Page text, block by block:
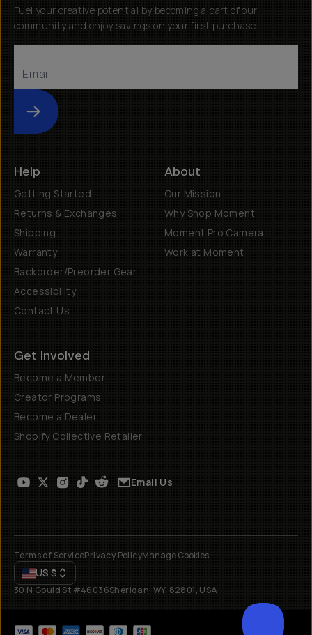
Fuel your creative potential by becoming a part of our
community and enjoy savings on your first purchase
Submit
Help
Getting Started
Returns & Exchanges
Shipping
Warranty
Backorder/Preorder Gear
Accessibility
Contact Us
About
Our Mission
Why Shop Moment
Moment Pro Camera II
Work at Moment
Get Involved
Become a Member
Creator Programs
Become a Dealer
Shopify Collective Retailer
Email Us
Terms of ServicePrivacy PolicyManage Cookies
US $
30 N Gould St #46036Sheridan, WY, 82801, USA